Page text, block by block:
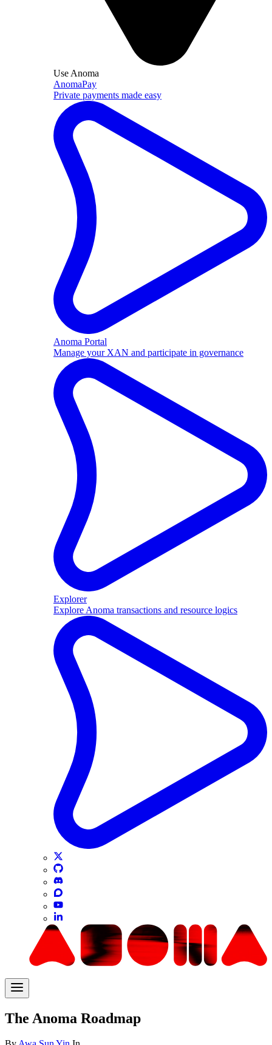
Use Anoma
AnomaPay
Private payments made easy
Anoma Portal
Manage your XAN and participate in governance
Explorer
Explore Anoma transactions and resource logics
The Anoma Roadmap